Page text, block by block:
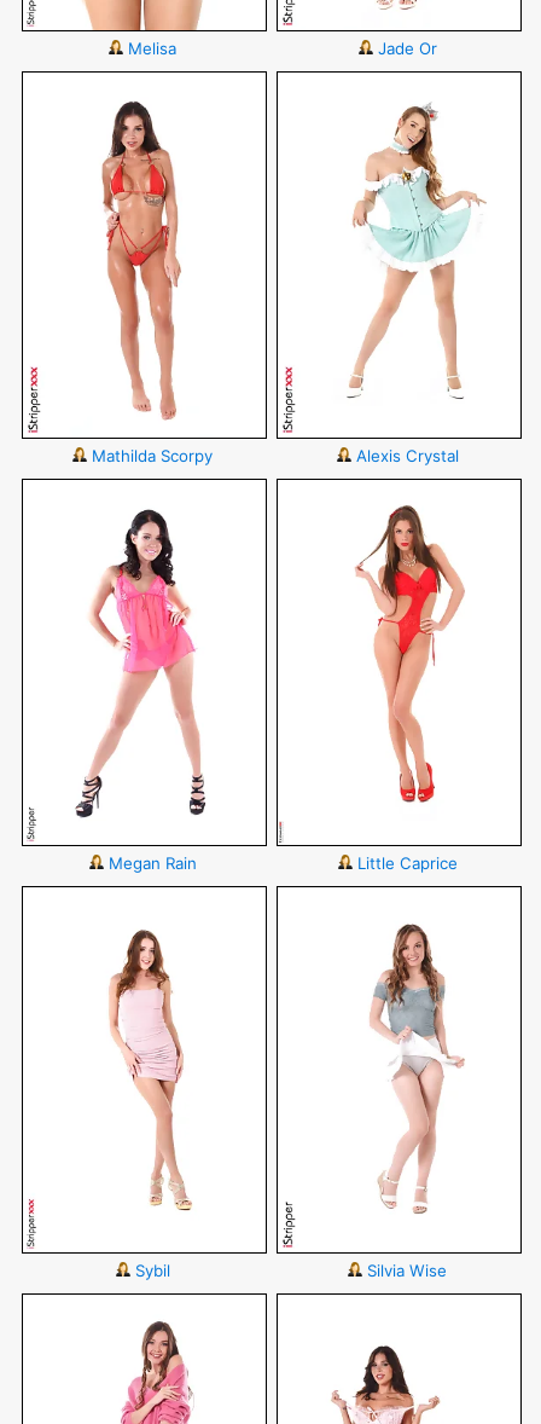
Melisa Jade Or
Mathilda Scorpy Alexis Crystal
Megan Rain Little Caprice
Sybil Silvia Wise